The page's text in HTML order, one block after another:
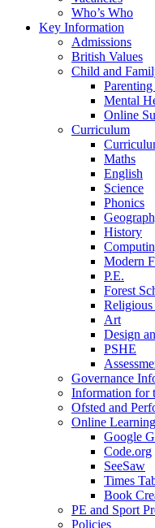
Who’s Who
Key Information
Admissions
British Values
Child and
Mental
Online
Curriculum
Maths
English
Science
Phonics
History
Modern
P.E.
Forest
Art
Design
PSHE
Governance
Information for
Ofsted and
Online
Google
Code.org
SeeSaw
Times
Book
PE and Sport
Policies